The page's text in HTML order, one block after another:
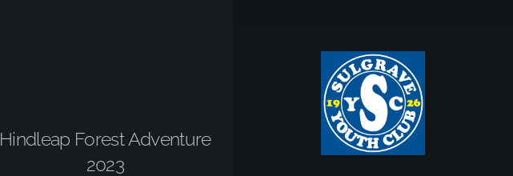
Hindleap Forest Adventure
2023